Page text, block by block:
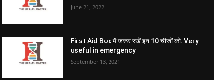
June 21, 2022
First Aid Box में जरूर रखें इन 10 चीजों को: Very
useful in emergency
September 13, 2021